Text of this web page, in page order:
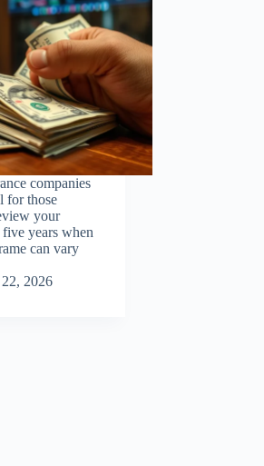
companies
for those
your
years when
can vary
2026